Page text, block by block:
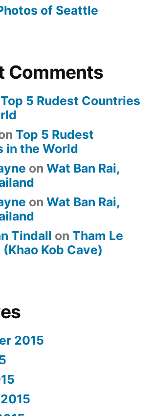
of Seattle
Comments
Top 5 Rudest Countries
Top 5 Rudest
in the World
on Wat Ban Rai,
on Wat Ban Rai,
Tindall on Tham Le
(Khao Kob Cave)
2015